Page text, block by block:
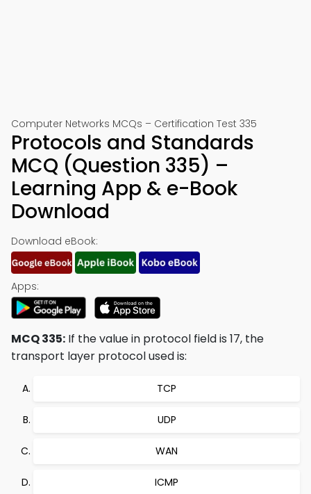
Computer Networks MCQs – Certification Test 335
Protocols and Standards
MCQ (Question 335) –
Learning App & e-Book
Download
Download eBook:
Apps:
MCQ 335: If the value in protocol field is 17, the
transport layer protocol used is:
TCP
UDP
WAN
ICMP